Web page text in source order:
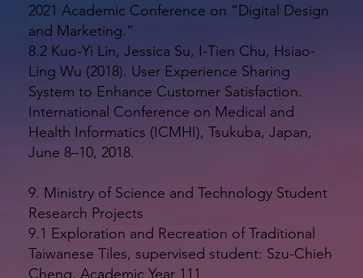
2021 Academic Conference on “Digital Design
and Marketing.”
8.2 Kuo-Yi Lin, Jessica Su, I-Tien Chu, Hsiao-
Ling Wu (2018). User Experience Sharing
System to Enhance Customer Satisfaction.
International Conference on Medical and
Health Informatics (ICMHI), Tsukuba, Japan,
June 8–10, 2018.
9. Ministry of Science and Technology Student
Research Projects
9.1 Exploration and Recreation of Traditional
Taiwanese Tiles, supervised student: Szu-Chieh
Cheng, Academic Year 111